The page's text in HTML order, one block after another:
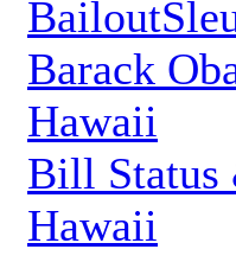
Barack
Hawaii
Bill Status
Hawaii